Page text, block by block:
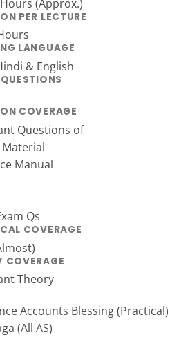
(Approx.)
PER LECTURE
LANGUAGE
& English
COVERAGE
Questions of
Material
Manual
Qs
COVERAGE
COVERAGE
Theory
Accounts Blessing (Practical)
(All AS)